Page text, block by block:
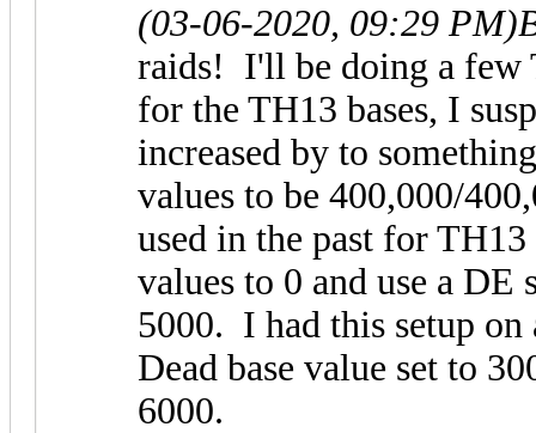
(03-06-2020, 09:29 PM)
raids! I'll be doing a few
for the TH13 bases, I
increased by to
values to be 400,000/
used in the past for
values to 0 and use a
5000. I had this setup on
Dead base value set to
6000.